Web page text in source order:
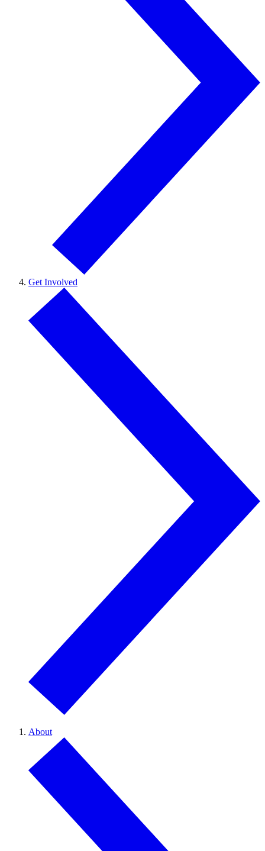
Get Involved
About